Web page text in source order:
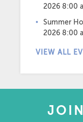
2026 8:00
Summer
2026 8:00
VIEW ALL